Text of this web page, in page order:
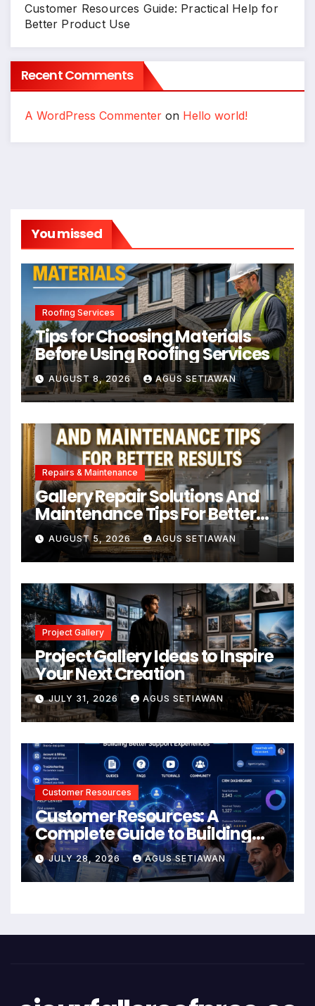
Customer Resources Guide: Practical Help for
Better Product Use
Recent Comments
A WordPress Commenter on Hello world!
You missed
Roofing Services
Tips for Choosing Materials
Before Using Roofing Services
AUGUST 8, 2026 AGUS SETIAWAN
Repairs & Maintenance
Gallery Repair Solutions And
Maintenance Tips For Better
Results
AUGUST 5, 2026 AGUS SETIAWAN
Project Gallery
Project Gallery Ideas to Inspire
Your Next Creation
JULY 31, 2026 AGUS SETIAWAN
Customer Resources
Customer Resources: A
Complete Guide to Building
Better Support and User
Experiences
JULY 28, 2026 AGUS SETIAWAN